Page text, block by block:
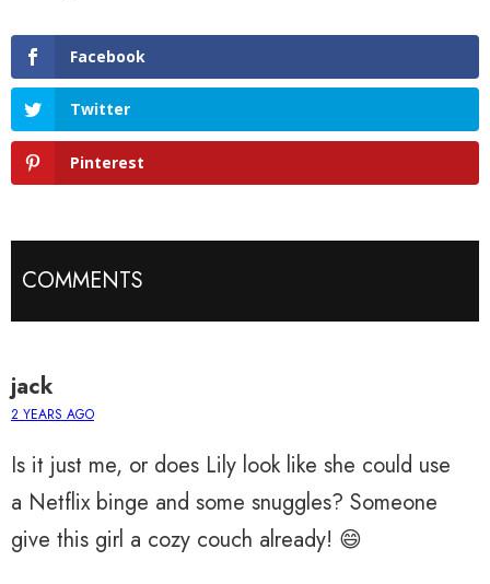
Facebook
Twitter
Pinterest
COMMENTS
jack
2 YEARS AGO
Is it just me, or does Lily look like she could use
a Netflix binge and some snuggles? Someone
give this girl a cozy couch already! 😄